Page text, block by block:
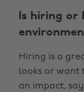
Is hiring or
Hiring is a
looks or want
an impact,